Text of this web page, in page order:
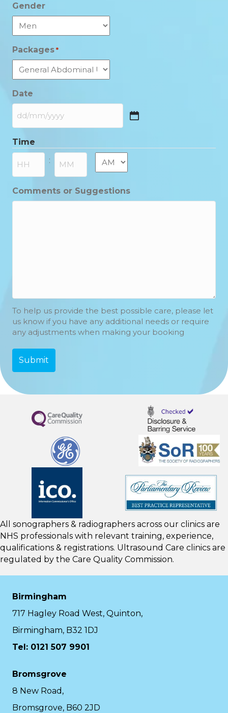
Gender
Packages *
Date
DD
MM
slash
YYYY
Time
: AM/PM
Comments or Suggestions
To help us provide the best possible care, please let
us know if you have any additional needs or require
any adjustments when making your booking
All sonographers & radiographers across our clinics are
NHS professionals with relevant training, experience,
qualifications & registrations. Ultrasound Care clinics are
regulated by the Care Quality Commission.
Birmingham
717 Hagley Road West, Quinton,
Birmingham, B32 1DJ
Tel: 0121 507 9901
Bromsgrove
8 New Road,
Bromsgrove, B60 2JD